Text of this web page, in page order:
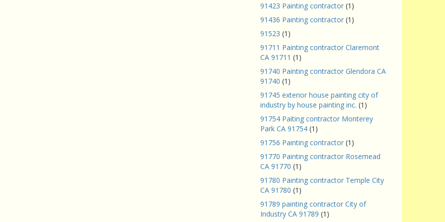
91423 Painting contractor (1)
91436 Painting contractor (1)
91523 (1)
91711 Painting contractor Claremont
CA 91711 (1)
91740 Painting contractor Glendora CA
91740 (1)
91745 exterior house painting city of
industry by house painting inc. (1)
91754 Paiting contractor Monterey
Park CA 91754 (1)
91756 Painting contractor (1)
91770 Painting contractor Rosemead
CA 91770 (1)
91780 Painting contractor Temple City
CA 91780 (1)
91789 painting contractor City of
Industry CA 91789 (1)